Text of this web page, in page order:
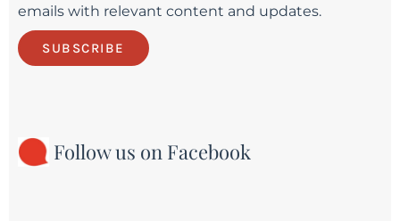
emails with relevant content and updates.
SUBSCRIBE
Follow us on Facebook